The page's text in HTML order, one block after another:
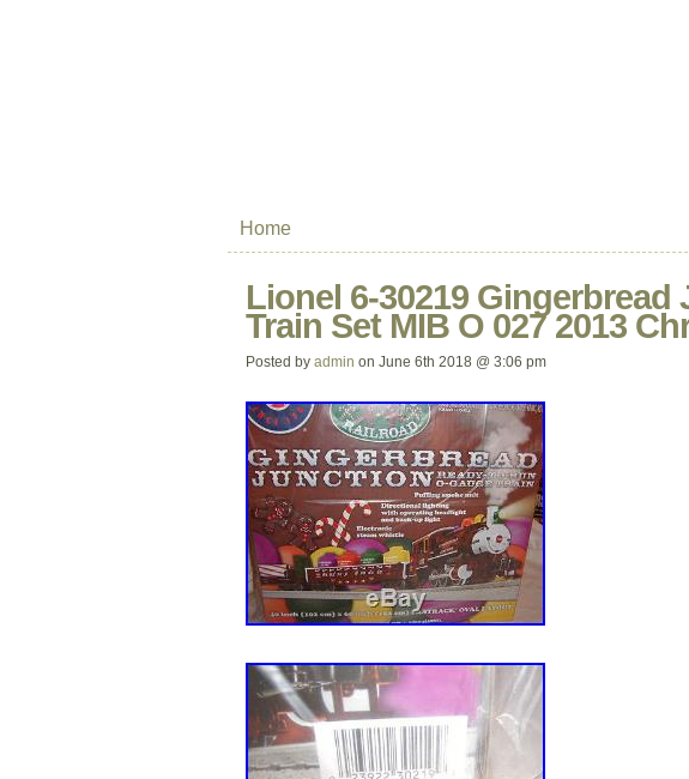
Home
Lionel 6-30219
Train Set MIB O 027 2013
Posted by admin on June 6th 2018 @ 3:06 pm